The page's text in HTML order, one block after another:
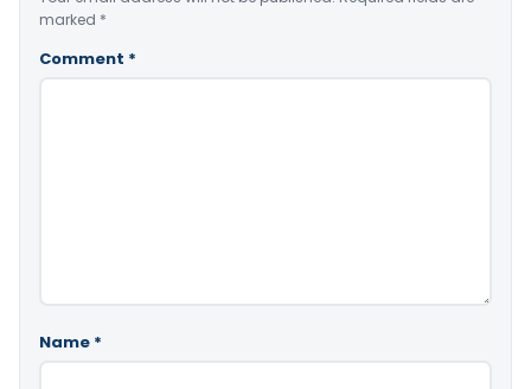
marked *
Comment *
Name *